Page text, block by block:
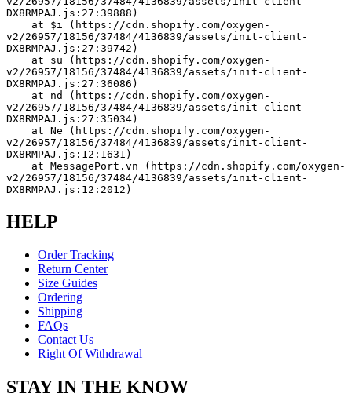
DX8RMPAJ.js:27:39888)
v2/26957/18156/37484/4136839/assets/init-client-
DX8RMPAJ.js:27:39742)
v2/26957/18156/37484/4136839/assets/init-client-
DX8RMPAJ.js:27:36086)
v2/26957/18156/37484/4136839/assets/init-client-
DX8RMPAJ.js:27:35034)
v2/26957/18156/37484/4136839/assets/init-client-
DX8RMPAJ.js:12:1631)
v2/26957/18156/37484/4136839/assets/init-client-
DX8RMPAJ.js:12:2012)
HELP
Order Tracking
Return Center
Size Guides
Ordering
Shipping
FAQs
Contact Us
Right Of Withdrawal
STAY IN THE KNOW